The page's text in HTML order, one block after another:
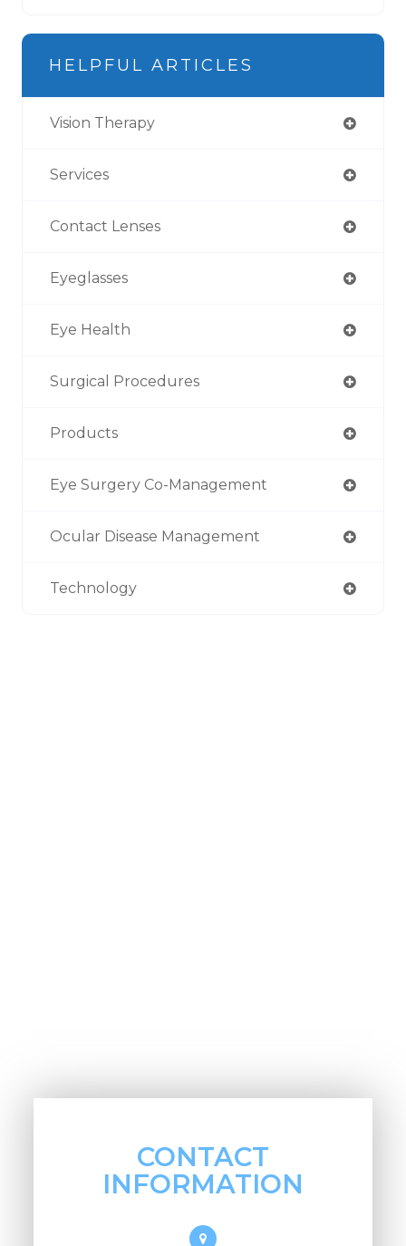
HELPFUL ARTICLES
Vision Therapy
Services
Contact Lenses
Eyeglasses
Eye Health
Surgical Procedures
Products
Eye Surgery Co-Management
Ocular Disease Management
Technology
CONTACT
INFORMATION